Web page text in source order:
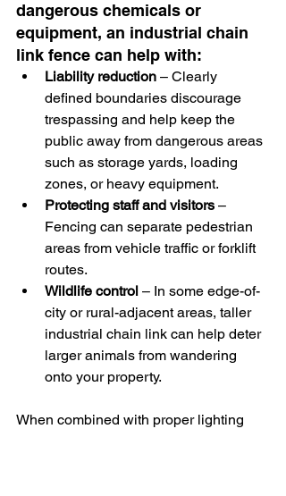
dangerous chemicals or
equipment, an industrial chain
link fence can help with:
Liability reduction – Clearly
defined boundaries discourage
trespassing and help keep the
public away from dangerous areas
such as storage yards, loading
zones, or heavy equipment.
Protecting staff and visitors –
Fencing can separate pedestrian
areas from vehicle traffic or forklift
routes.
Wildlife control – In some edge-of-
city or rural-adjacent areas, taller
industrial chain link can help deter
larger animals from wandering
onto your property.
When combined with proper lighting